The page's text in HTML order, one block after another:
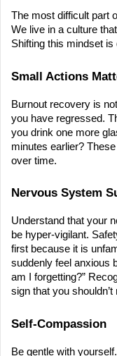
The most difficult part
We live in a culture
Shifting this mindset
Small Actions
Burnout recovery is
you have regressed.
you drink one more
minutes earlier?
over time.
Nervous System
Understand that your
be hyper-vigilant.
first because it is
suddenly feel anxious
am I forgetting?”
sign that you shouldn’t
Self-Compassion
Be gentle with